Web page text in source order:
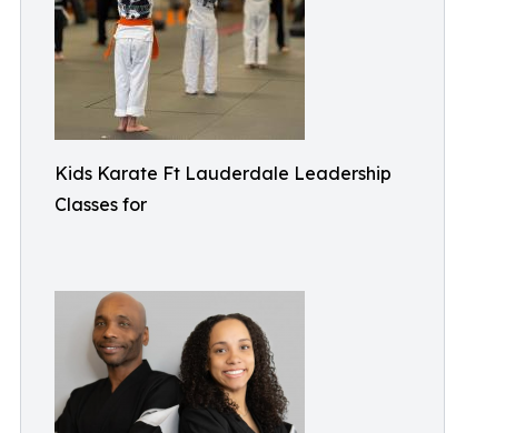
Kids Karate Ft Lauderdale Leadership
Classes for